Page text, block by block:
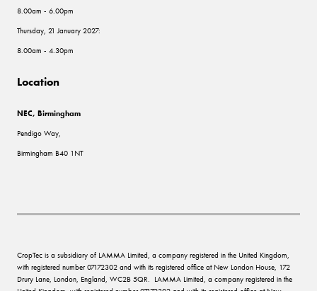
8.00am - 6.00pm
Thursday, 21 January 2027:
8.00am - 4.30pm
Location
NEC, Birmingham
Pendigo Way,
Birmingham B40 1NT
CropTec is a subsidiary of LAMMA Limited, a company registered in the United Kingdom,
with registered number 07172302 and with its registered office at New London House, 172
Drury Lane, London, England, WC2B 5QR. LAMMA Limited, a company registered in the